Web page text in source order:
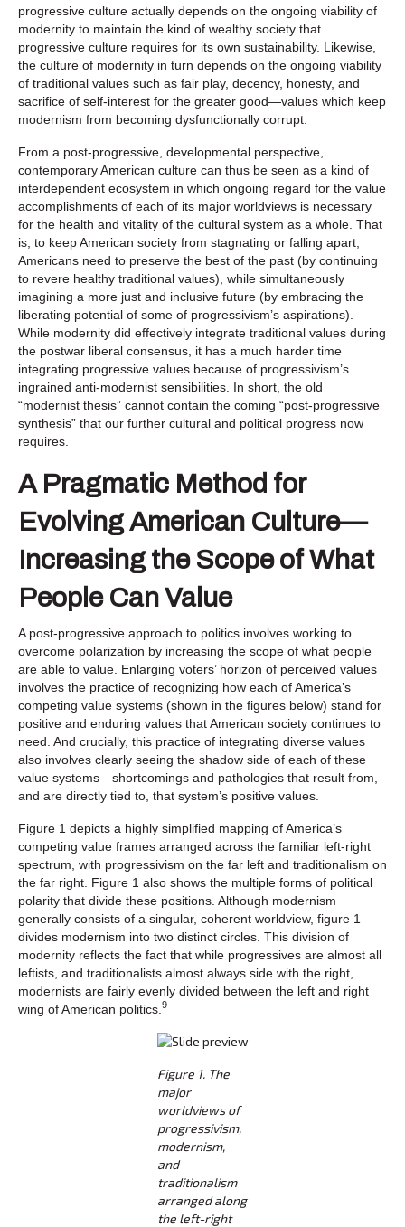
progressive culture actually depends on the ongoing viability of
modernity to maintain the kind of wealthy society that
progressive culture requires for its own sustainability. Likewise,
the culture of modernity in turn depends on the ongoing viability
of traditional values such as fair play, decency, honesty, and
sacrifice of self-interest for the greater good—values which keep
modernism from becoming dysfunctionally corrupt.
From a post-progressive, developmental perspective,
contemporary American culture can thus be seen as a kind of
interdependent ecosystem in which ongoing regard for the value
accomplishments of each of its major worldviews is necessary
for the health and vitality of the cultural system as a whole. That
is, to keep American society from stagnating or falling apart,
Americans need to preserve the best of the past (by continuing
to revere healthy traditional values), while simultaneously
imagining a more just and inclusive future (by embracing the
liberating potential of some of progressivism’s aspirations).
While modernity did effectively integrate traditional values during
the postwar liberal consensus, it has a much harder time
integrating progressive values because of progressivism’s
ingrained anti-modernist sensibilities. In short, the old
“modernist thesis” cannot contain the coming “post-progressive
synthesis” that our further cultural and political progress now
requires.
A Pragmatic Method for
Evolving American Culture—
Increasing the Scope of What
People Can Value
A post-progressive approach to politics involves working to
overcome polarization by increasing the scope of what people
are able to value. Enlarging voters’ horizon of perceived values
involves the practice of recognizing how each of America’s
competing value systems (shown in the figures below) stand for
positive and enduring values that American society continues to
need. And crucially, this practice of integrating diverse values
also involves clearly seeing the shadow side of each of these
value systems—shortcomings and pathologies that result from,
and are directly tied to, that system’s positive values.
Figure 1 depicts a highly simplified mapping of America’s
competing value frames arranged across the familiar left-right
spectrum, with progressivism on the far left and traditionalism on
the far right. Figure 1 also shows the multiple forms of political
polarity that divide these positions. Although modernism
generally consists of a singular, coherent worldview, figure 1
divides modernism into two distinct circles. This division of
modernity reflects the fact that while progressives are almost all
leftists, and traditionalists almost always side with the right,
modernists are fairly evenly divided between the left and right
wing of American politics. 9
Figure 1. The
major
worldviews of
progressivism,
modernism,
and
traditionalism
arranged along
the left-right